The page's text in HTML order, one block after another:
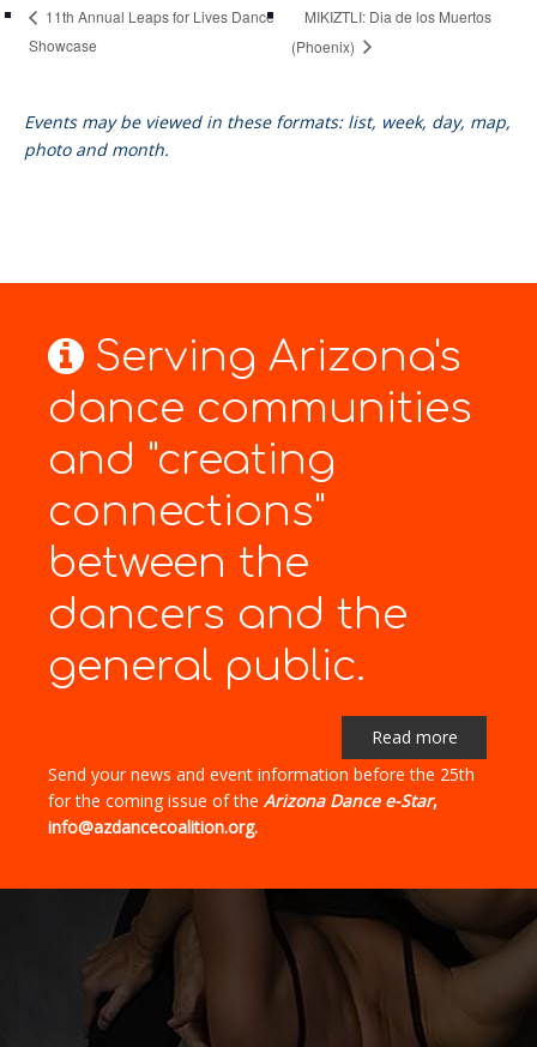
11th Annual Leaps for Lives Dance
Showcase
MIKIZTLI: Dia de los Muertos
(Phoenix)
Events may be viewed in these formats: list, week, day, map,
photo and month.
Serving Arizona's
dance communities
and "creating
connections"
between the
dancers and the
general public.
Read more
Send your news and event information before the 25th
for the coming issue of the Arizona Dance e-Star,
info@azdancecoalition.org.